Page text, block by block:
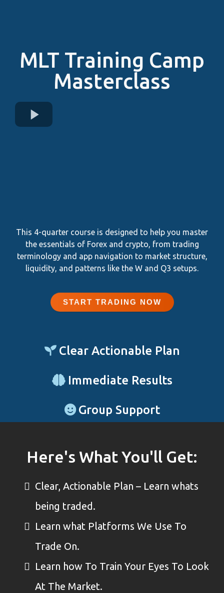
MLT Training Camp
Masterclass
This 4-quarter course is designed to help you master
the essentials of Forex and crypto, from trading
terminology and app navigation to market structure,
liquidity, and patterns like the W and Q3 setups.
START TRADING NOW
Clear Actionable Plan
Immediate Results
Group Support
Here's What You'll Get:
Clear, Actionable Plan – Learn whats
being traded.
Learn what Platforms We Use To
Trade On.
Learn how To Train Your Eyes To Look
At The Market.